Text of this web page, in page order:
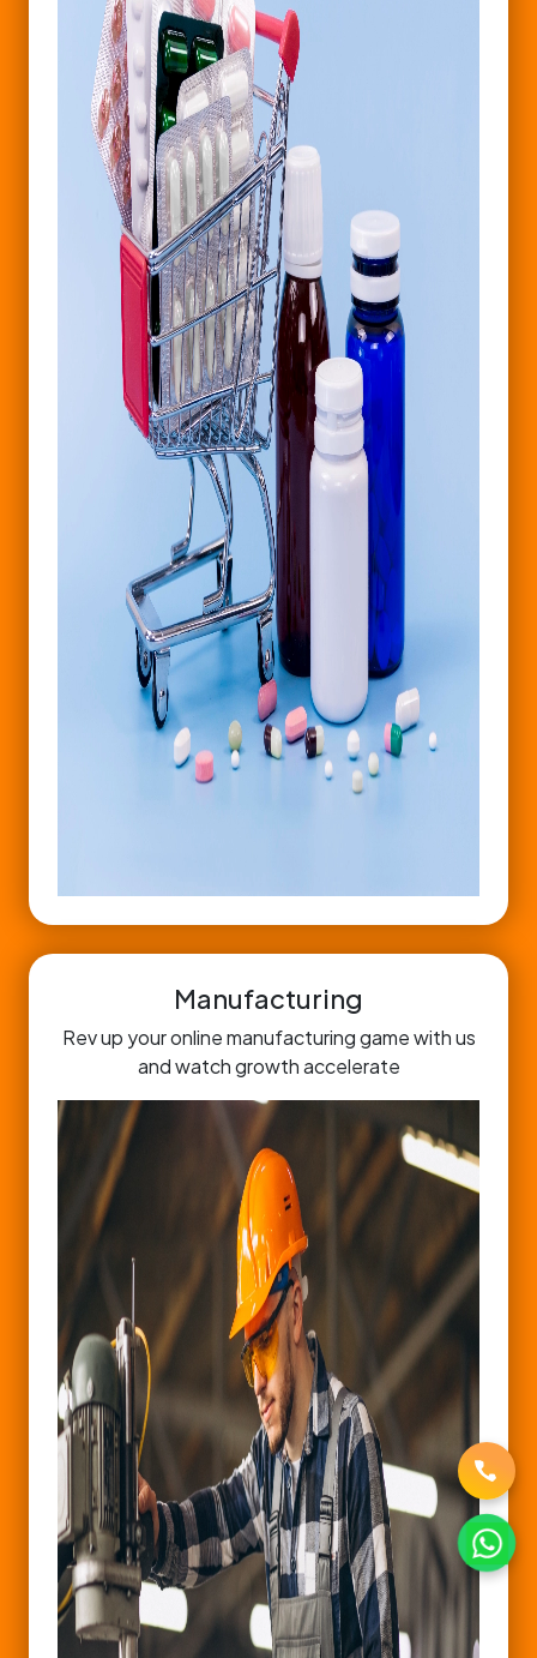
Manufacturing
Rev up your online manufacturing game with us
and watch growth accelerate